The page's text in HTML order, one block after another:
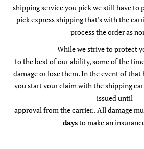
shipping service you pick we still have to
pick express shipping that's with the
process the order as
While we strive to protect
to the best of our ability, some of the
damage or lose them. In the event of
you start your claim with the shipping
issued until
approval from the carrier.. All damage
daysto make an